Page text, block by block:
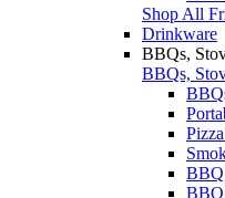
Shop All
Drinkware
BBQs,
BBQs,
BBQ
BBQ